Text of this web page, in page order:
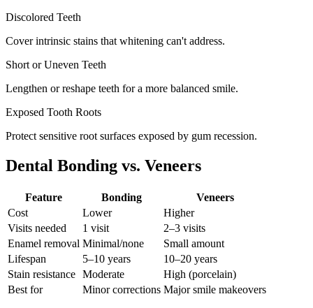
Discolored Teeth
Cover intrinsic stains that whitening can't address.
Short or Uneven Teeth
Lengthen or reshape teeth for a more balanced smile.
Exposed Tooth Roots
Protect sensitive root surfaces exposed by gum recession.
Dental Bonding vs. Veneers
Feature Bonding
Veneers
Cost
Lower
Higher
Visits needed
1 visit
2–3 visits
Enamel removal Minimal/none
Small amount
Lifespan
5–10 years
10–20 years
Stain resistance Moderate
High (porcelain)
Best for
Minor corrections Major smile makeovers